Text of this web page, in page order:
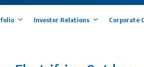
Investor Relations Corporate